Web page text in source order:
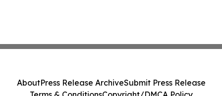
AboutPress Release ArchiveSubmit Press Release